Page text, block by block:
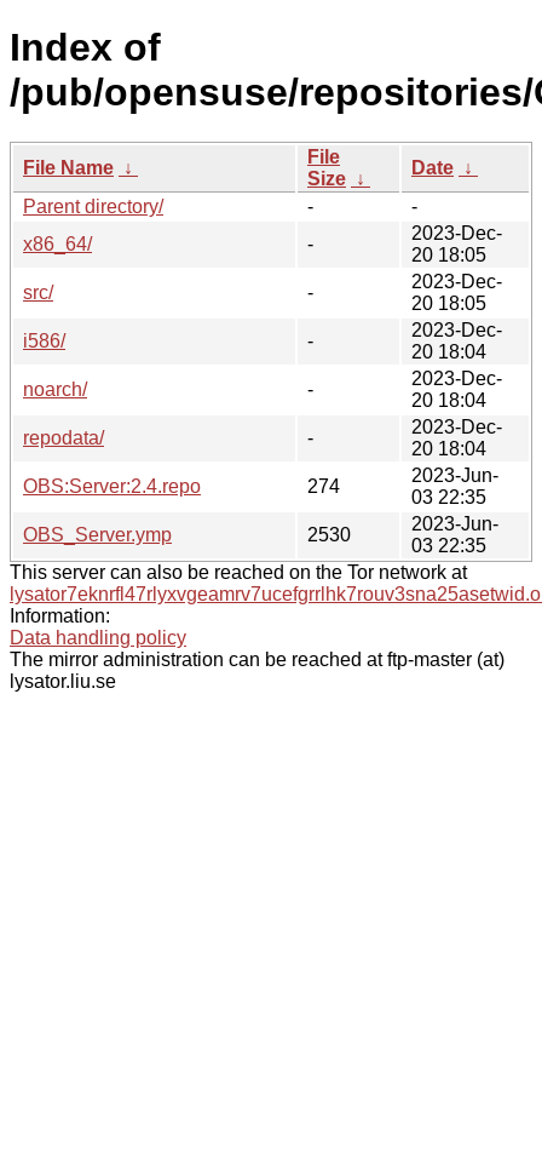
Index of
/pub/opensuse/repositories/
File Name ↓
File
Size ↓
Date ↓
Parent directory/
-
-
x86_64/
-
2023-Dec-
20 18:05
src/
-
2023-Dec-
20 18:05
i586/
-
2023-Dec-
20 18:04
noarch/
-
2023-Dec-
20 18:04
repodata/
-
2023-Dec-
20 18:04
OBS:Server:2.4.repo
274
2023-Jun-
03 22:35
OBS_Server.ymp
2530
2023-Jun-
03 22:35
This server can also be reached on the Tor network at
Information:
Data handling policy
The mirror administration can be reached at ftp-master (at)
lysator.liu.se